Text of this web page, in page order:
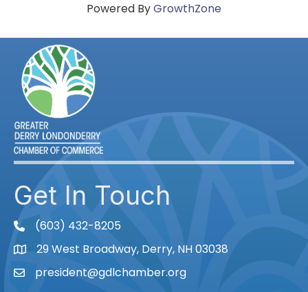
Powered ByGrowthZone
Get In Touch
phone(603) 432-8205
Map29 West Broadway, Derry, NH 03038
Emailpresident@gdlchamber.org